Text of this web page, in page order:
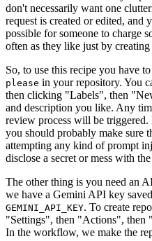
don't necessarily want one
request is created or edited, and
possible for someone to charge
often as they like just by
So, to use this recipe you have
please in your repository. You
then clicking "Labels", then
and description you like. Any
review process will be
you should probably make sure
attempting any kind of prompt
disclose a secret or mess with
The other thing is you need an
we have a Gemini API key
GEMINI_API_KEY. To create
"Settings", then "Actions", then
In the workflow, we make the